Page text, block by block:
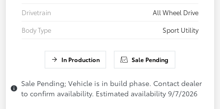
Drivetrain
All Wheel Drive
Body Type
Sport Utility
In Production Sale Pending
Sale Pending; Vehicle is in build phase. Contact dealer
to confirm availability. Estimated availability 9/7/2026